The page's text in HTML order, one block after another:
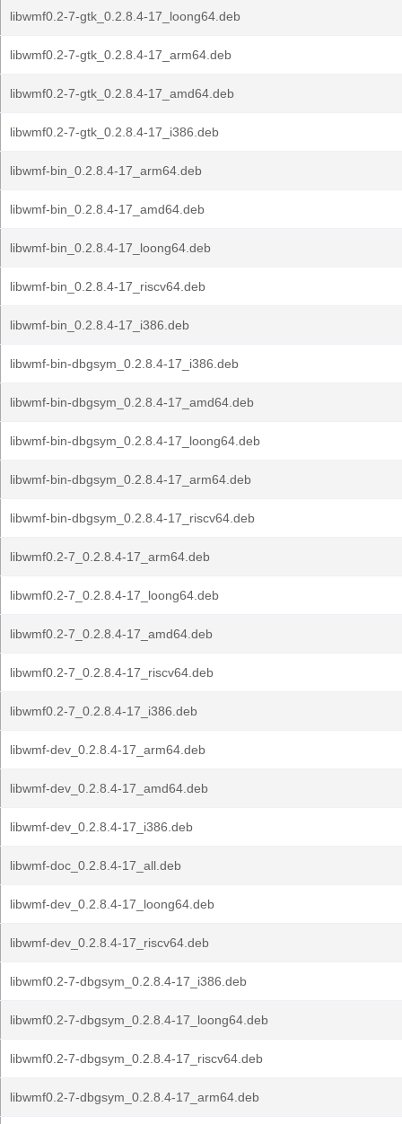
libwmf0.2-7-gtk_0.2.8.4-17_loong64.deb
libwmf0.2-7-gtk_0.2.8.4-17_arm64.deb
libwmf0.2-7-gtk_0.2.8.4-17_amd64.deb
libwmf0.2-7-gtk_0.2.8.4-17_i386.deb
libwmf-bin_0.2.8.4-17_arm64.deb
libwmf-bin_0.2.8.4-17_amd64.deb
libwmf-bin_0.2.8.4-17_loong64.deb
libwmf-bin_0.2.8.4-17_riscv64.deb
libwmf-bin_0.2.8.4-17_i386.deb
libwmf-bin-dbgsym_0.2.8.4-17_i386.deb
libwmf-bin-dbgsym_0.2.8.4-17_amd64.deb
libwmf-bin-dbgsym_0.2.8.4-17_loong64.deb
libwmf-bin-dbgsym_0.2.8.4-17_arm64.deb
libwmf-bin-dbgsym_0.2.8.4-17_riscv64.deb
libwmf0.2-7_0.2.8.4-17_arm64.deb
libwmf0.2-7_0.2.8.4-17_loong64.deb
libwmf0.2-7_0.2.8.4-17_amd64.deb
libwmf0.2-7_0.2.8.4-17_riscv64.deb
libwmf0.2-7_0.2.8.4-17_i386.deb
libwmf-dev_0.2.8.4-17_arm64.deb
libwmf-dev_0.2.8.4-17_amd64.deb
libwmf-dev_0.2.8.4-17_i386.deb
libwmf-doc_0.2.8.4-17_all.deb
libwmf-dev_0.2.8.4-17_loong64.deb
libwmf-dev_0.2.8.4-17_riscv64.deb
libwmf0.2-7-dbgsym_0.2.8.4-17_i386.deb
libwmf0.2-7-dbgsym_0.2.8.4-17_loong64.deb
libwmf0.2-7-dbgsym_0.2.8.4-17_riscv64.deb
libwmf0.2-7-dbgsym_0.2.8.4-17_arm64.deb